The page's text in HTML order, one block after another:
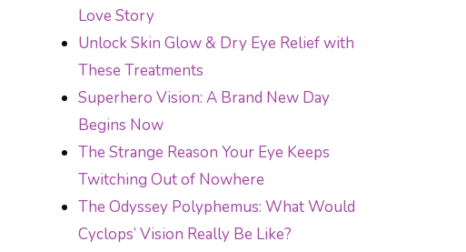
Love Story
Unlock Skin Glow & Dry Eye Relief with
These Treatments
Superhero Vision: A Brand New Day
Begins Now
The Strange Reason Your Eye Keeps
Twitching Out of Nowhere
The Odyssey Polyphemus: What Would
Cyclops’ Vision Really Be Like?